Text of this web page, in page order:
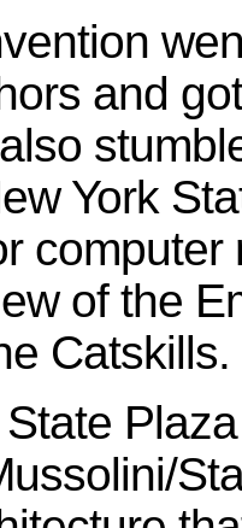
and
York
of the
Catskills.